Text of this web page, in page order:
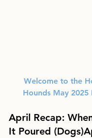
Welcome to the
Hounds May
April Recap:
It Poured (Dogs)